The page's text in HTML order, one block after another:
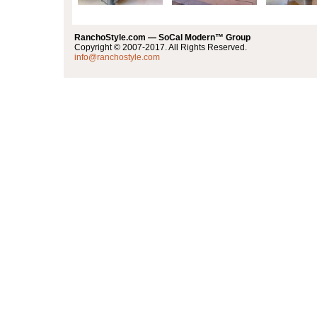
RanchoStyle.com — SoCal Modern™ Group
Copyright © 2007-2017. All Rights Reserved.
info@ranchostyle.com